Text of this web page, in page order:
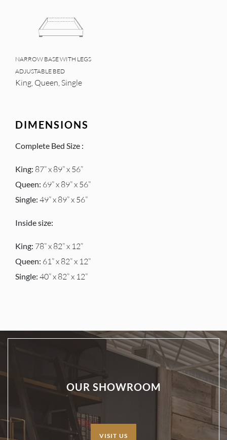
NARROW BASE WITH LEGS
ADJUSTABLE BED
King, Queen, Single
DIMENSIONS
Complete Bed Size :
King: 87” x 89” x 56”
Queen: 69” x 89” x 56”
Single: 49” x 89” x 56”
Inside size:
King: 78” x 82” x 12”
Queen: 61” x 82” x 12”
Single: 40” x 82” x 12”
OUR SHOWROOM
VISIT US